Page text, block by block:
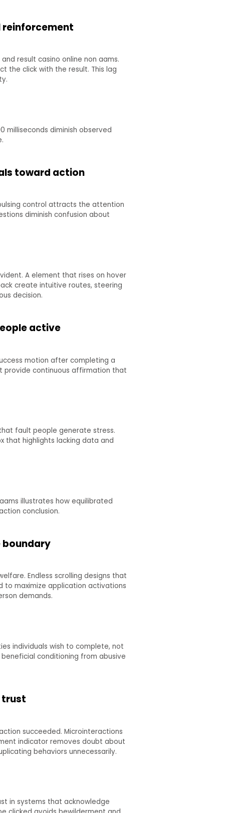
reinforcement
result casino online non aams.
the click with the result. This lag
milliseconds diminish observed
toward action
control attracts the attention
diminish confusion about
A element that rises on hover
create intuitive routes, steering
decision.
active
motion after completing a
provide continuous affirmation that
fault people generate stress.
that highlights lacking data and
illustrates how equilibrated
conclusion.
boundary
Endless scrolling designs that
to maximize application activations
demands.
individuals wish to complete, not
conditioning from abusive
trust
succeeded. Microinteractions
indicator removes doubt about
behaviors unnecessarily.
in systems that acknowledge